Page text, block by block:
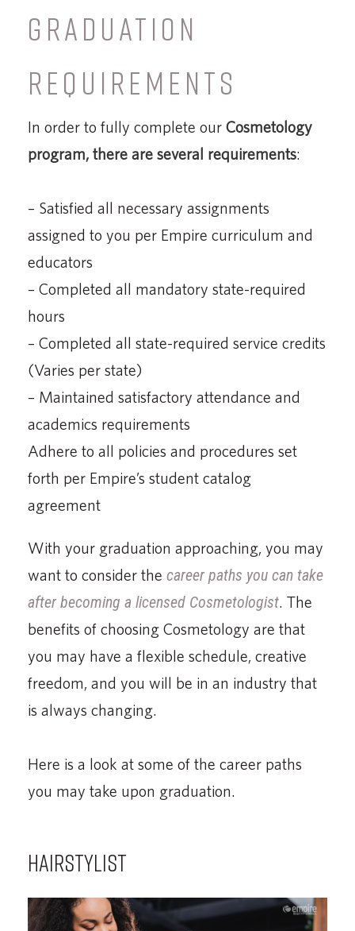
GRADUATION
REQUIREMENTS
In order to fully complete our Cosmetology
program, there are several requirements:
– Satisfied all necessary assignments
assigned to you per Empire curriculum and
educators
– Completed all mandatory state-required
hours
– Completed all state-required service credits
(Varies per state)
– Maintained satisfactory attendance and
academics requirements
Adhere to all policies and procedures set
forth per Empire’s student catalog
agreement
With your graduation approaching, you may
want to consider the career paths you can take
after becoming a licensed Cosmetologist. The
benefits of choosing Cosmetology are that
you may have a flexible schedule, creative
freedom, and you will be in an industry that
is always changing.
Here is a look at some of the career paths
you may take upon graduation.
HAIRSTYLIST